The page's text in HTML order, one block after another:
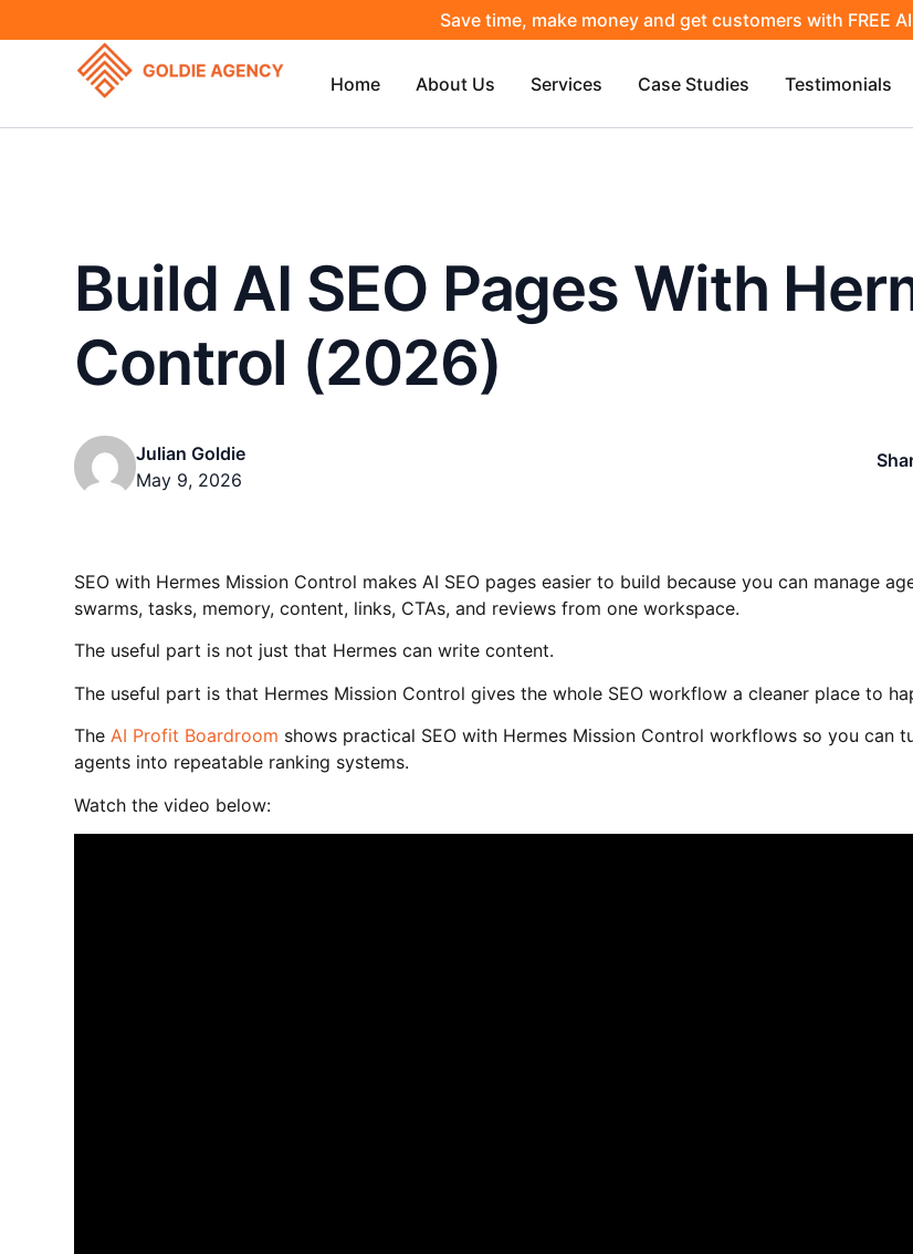
Save time, make money and get customers with FREE
Home About Us Services Case Studies Testimonials
Build AI SEO Pages With
Control (2026)
Julian Goldie
May 9, 2026
SEO with Hermes Mission Control makes AI SEO pages easier to build because you can manage
swarms, tasks, memory, content, links, CTAs, and reviews from one workspace.
The useful part is not just that Hermes can write content.
The useful part is that Hermes Mission Control gives the whole SEO workflow a cleaner place to
TheAI Profit Boardroom shows practical SEO with Hermes Mission Control workflows so you can
agents into repeatable ranking systems.
Watch the video below: